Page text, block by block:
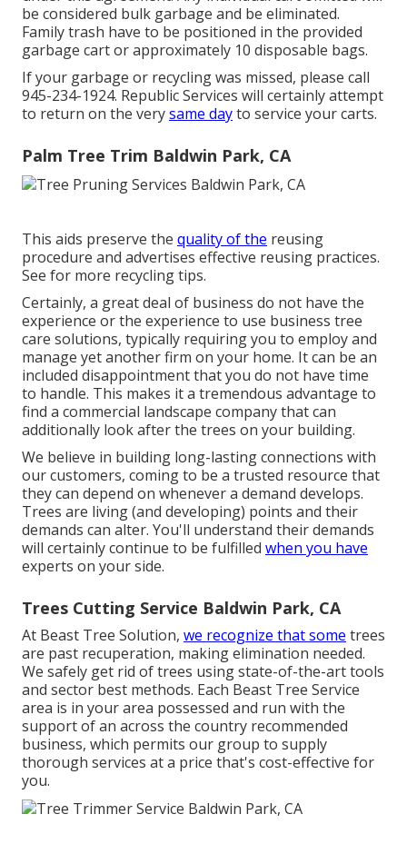
be considered bulk garbage and be eliminated.
Family trash have to be positioned in the provided
garbage cart or approximately 10 disposable bags.
If your garbage or recycling was missed, please call
945-234-1924. Republic Services will certainly attempt
to return on the verysame dayto service your carts.
Palm Tree Trim Baldwin Park, CA
This aids preserve the quality of the reusing
procedure and advertises effective reusing practices.
See for more recycling tips.
Certainly, a great deal of business do not have the
experience or the experience to use business tree
care solutions, typically requiring you to employ and
manage yet another firm on your home. It can be an
included disappointment that you do not have time
to handle. This makes it a tremendous advantage to
find a commercial landscape company that can
additionally look after the trees on your building.
We believe in building long-lasting connections with
our customers, coming to be a trusted resource that
they can depend on whenever a demand develops.
Trees are living (and developing) points and their
demands can alter. You'll understand their demands
will certainly continue to be fulfilled when you have
experts on your side.
Trees Cutting Service Baldwin Park, CA
At Beast Tree Solution, we recognize that some trees
are past recuperation, making elimination needed.
We safely get rid of trees using state-of-the-art tools
and sector best methods. Each Beast Tree Service
area is in your area possessed and run with the
support of an across the country recommended
business, which permits our group to supply
thorough services at a price that's cost-effective for
you.